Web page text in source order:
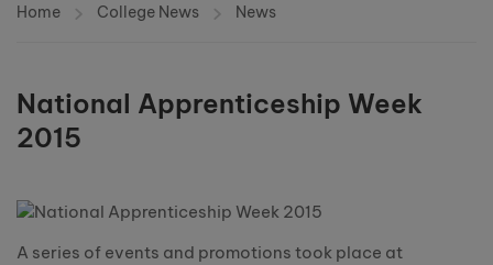
Home College News News
National Apprenticeship Week
2015
A series of events and promotions took place at